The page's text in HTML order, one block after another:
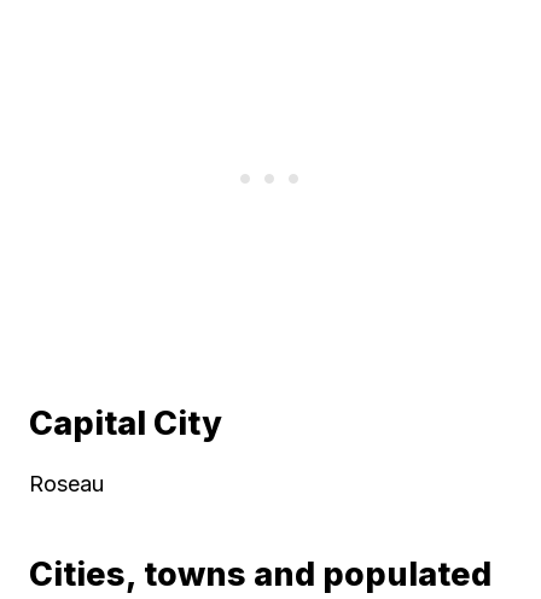
Capital City
Roseau
Cities, towns and populated